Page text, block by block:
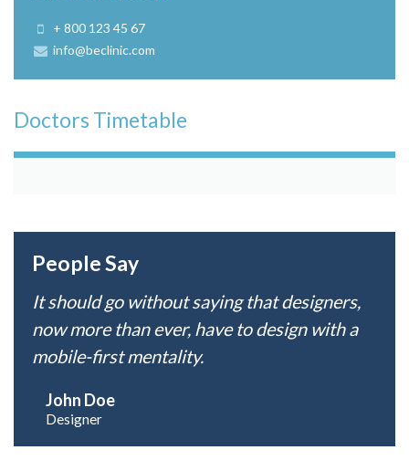
+ 800 123 45 67
info@beclinic.com
Doctors Timetable
People Say
It should go without saying that designers,
now more than ever, have to design with a
mobile-first mentality.
John Doe
Designer